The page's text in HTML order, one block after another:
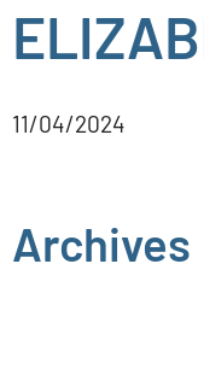
11/04/2024
Archives